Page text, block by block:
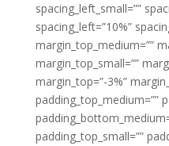
spacing_left_small=””
spacing_left=”10%”
margin_top_medium=””
margin_top_small=””
margin_top=”-3%”
padding_top_medium=””
padding_top_small=””